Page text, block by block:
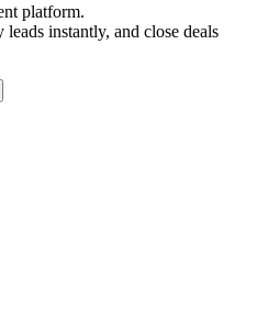
platform.
instantly, and close deals